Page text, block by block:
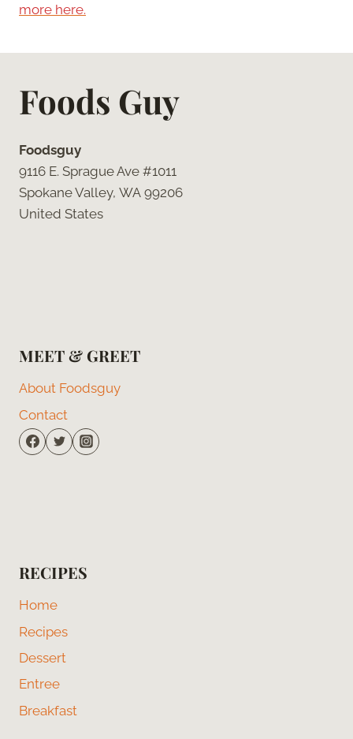
more here.
Foods Guy
Foodsguy
9116 E. Sprague Ave #1011
Spokane Valley, WA 99206
United States
MEET & GREET
About Foodsguy
Contact
RECIPES
Home
Recipes
Dessert
Entree
Breakfast